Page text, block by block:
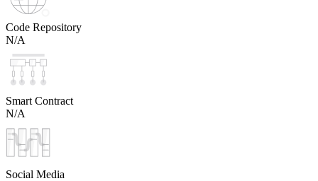
Code Repository
N/A
Smart Contract
N/A
Social Media